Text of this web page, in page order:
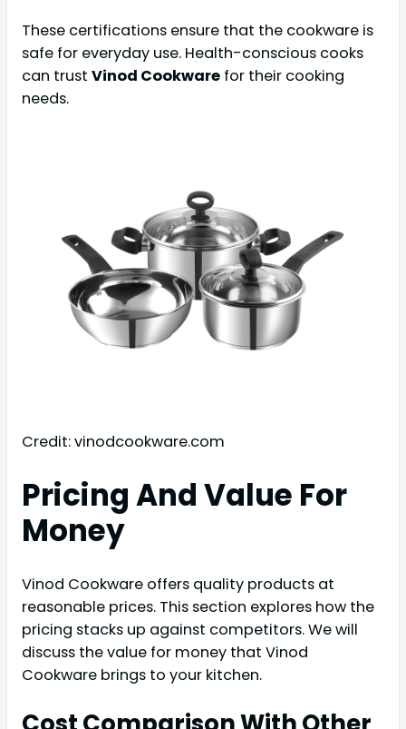
These certifications ensure that the cookware is
safe for everyday use. Health-conscious cooks
can trust Vinod Cookware for their cooking
needs.
Credit: vinodcookware.com
Pricing And Value For
Money
Vinod Cookware offers quality products at
reasonable prices. This section explores how the
pricing stacks up against competitors. We will
discuss the value for money that Vinod
Cookware brings to your kitchen.